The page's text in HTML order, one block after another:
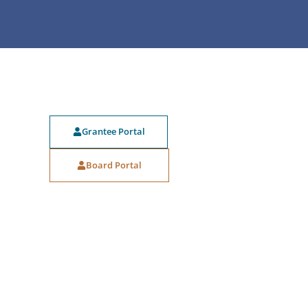
Grantee Portal
Board Portal